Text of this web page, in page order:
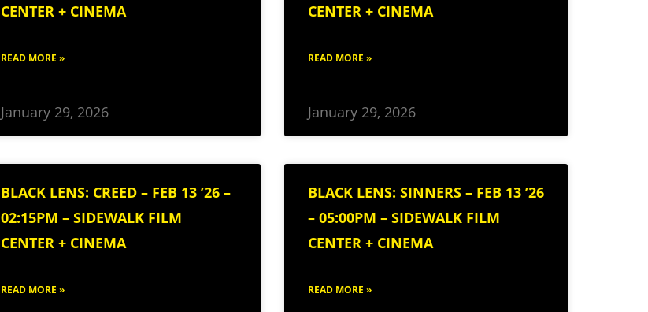
CENTER + CINEMA
READ MORE »
January 29, 2026
CENTER + CINEMA
READ MORE »
January 29, 2026
BLACK LENS: CREED – FEB 13 ’26 –
02:15PM – SIDEWALK FILM
CENTER + CINEMA
READ MORE »
BLACK LENS: SINNERS – FEB 13 ’26
– 05:00PM – SIDEWALK FILM
CENTER + CINEMA
READ MORE »